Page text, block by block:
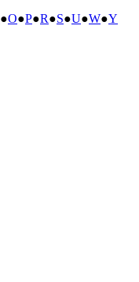
●O●P●R●S●U●W●Y